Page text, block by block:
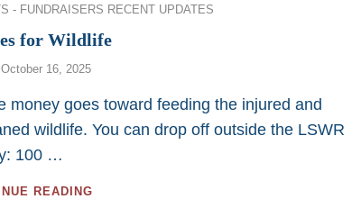
- FUNDRAISERS RECENT UPDATES
for Wildlife
Posted
October 16, 2025
money goes toward feeding the injured and
wildlife. You can drop off outside the LSWR
100 …
READING